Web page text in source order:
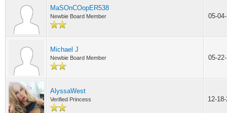
MaSOnCOopER538
Newbie Board Member 05-
Michael J
Newbie Board Member 05-
AlyssaWest
Verified Princess 12-